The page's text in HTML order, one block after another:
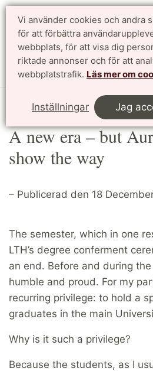
Vi använder cookies och andra
för att förbättra
webbplats, för att visa dig
riktade annonser och för att
webbplatstrafik. Läs mer om
Inställningar Jag
A new era – but
show the way
– Publicerad den 18
The semester, which in one
LTH’s degree conferment
an end. Before and during
humble and proud. For my
recurring privilege: to hold a
graduates in the main
Why is it such a privilege?
Because the students, as I